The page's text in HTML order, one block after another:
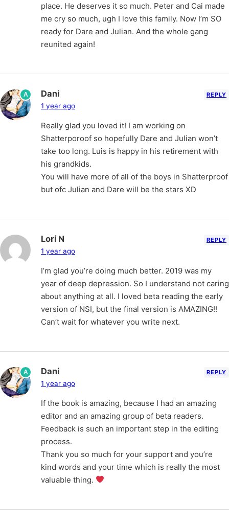
place. He deserves it so much. Peter and Cai made
me cry so much, ugh I love this family. Now I’m SO
ready for Dare and Julian. And the whole gang
reunited again!
A Dani
1 year ago
REPLY
Really glad you loved it! I am working on
Shatterporoof so hopefully Dare and Julian won’t
take too long. Luis is happy in his retirement with
his grandkids.
You will have more of all of the boys in Shatterproof
but ofc Julian and Dare will be the stars XD
Lori N
1 year ago
REPLY
I’m glad you’re doing much better. 2019 was my
year of deep depression. So I understand not caring
about anything at all. I loved beta reading the early
version of NSI, but the final version is AMAZING!!
Can’t wait for whatever you write next.
A Dani
1 year ago
REPLY
If the book is amazing, because I had an amazing
editor and an amazing group of beta readers.
Feedback is such an important step in the editing
process.
Thank you so much for your support and you’re
kind words and your time which is really the most
valuable thing.